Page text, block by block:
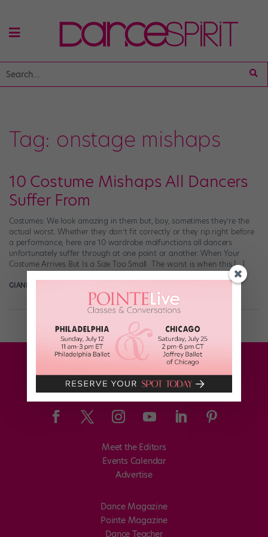
Tag: onstage mishaps
10 Costume Mishaps All Dancers
Suffer From
Costumes: We look amazing in them but, boy, sometimes they’re the
actual worst. Whether they don’t fit correctly or they rip right before
a performance, here are 10 wardrobe malfunctions all dancers
unfortunately suffer through at one point or another. When Your
Costume Arrives But Is a Size Too Small The worst is when this […]
GIANLUCA RUSSO
Meet the Editors
Events Calendar
Advertise
Dance Magazine
Pointe Magazine
Dance Teacher